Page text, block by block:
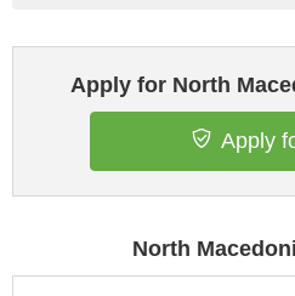
Apply for North
Apply
North